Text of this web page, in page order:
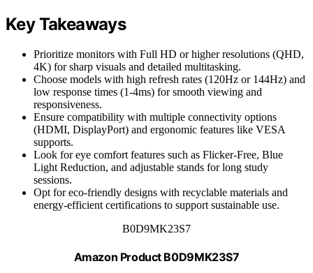
Key Takeaways
Prioritize monitors with Full HD or higher resolutions (QHD,
4K) for sharp visuals and detailed multitasking.
Choose models with high refresh rates (120Hz or 144Hz) and
low response times (1-4ms) for smooth viewing and
responsiveness.
Ensure compatibility with multiple connectivity options
(HDMI, DisplayPort) and ergonomic features like VESA
supports.
Look for eye comfort features such as Flicker-Free, Blue
Light Reduction, and adjustable stands for long study
sessions.
Opt for eco-friendly designs with recyclable materials and
energy-efficient certifications to support sustainable use.
B0D9MK23S7
Amazon Product B0D9MK23S7